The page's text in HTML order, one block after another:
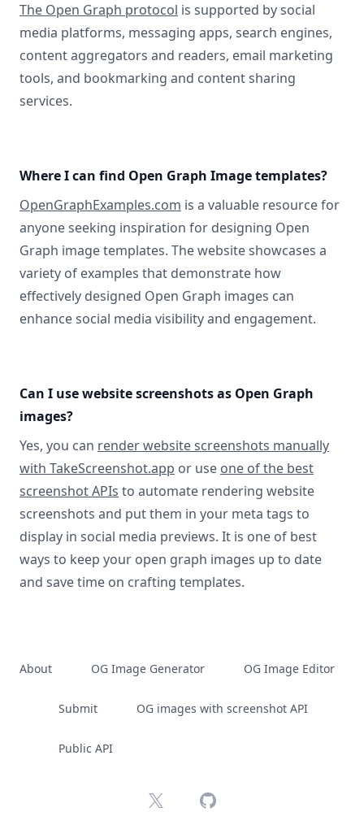
The Open Graph protocol is supported by social
media platforms, messaging apps, search engines,
content aggregators and readers, email marketing
tools, and bookmarking and content sharing
services.
Where I can find Open Graph Image templates?
OpenGraphExamples.com is a valuable resource for
anyone seeking inspiration for designing Open
Graph image templates. The website showcases a
variety of examples that demonstrate how
effectively designed Open Graph images can
enhance social media visibility and engagement.
Can I use website screenshots as Open Graph
images?
Yes, you can render website screenshots manually
with TakeScreenshot.app or use one of the best
screenshot APIs to automate rendering website
screenshots and put them in your meta tags to
display in social media previews. It is one of best
ways to keep your open graph images up to date
and save time on crafting templates.
About OG Image Generator OG Image Editor
Submit OG images with screenshot API
Public API
X GitHub